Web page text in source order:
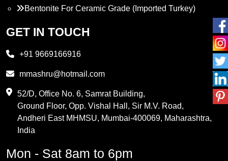
Bentonite For Ceramic Grade (Imported Turkey)
Propylene Glycol
PVC Resin
Methylene Chloride
GET IN TOUCH
+91 9669166916
mmashru@hotmail.com
52/D, Office No. 6, Samrat Building,
Ground Floor, Opp. Vishal Hall, Sir M.V. Road,
Andheri East MHMSU, Mumbai-400069, Maharashtra,
India
Mon - Sat 8am to 6pm